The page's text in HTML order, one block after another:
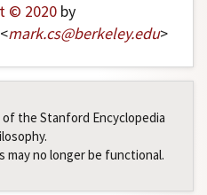
© 2020 by
mark.cs@berkeley.edu>
the Stanford Encyclopedia
may no longer be functional.